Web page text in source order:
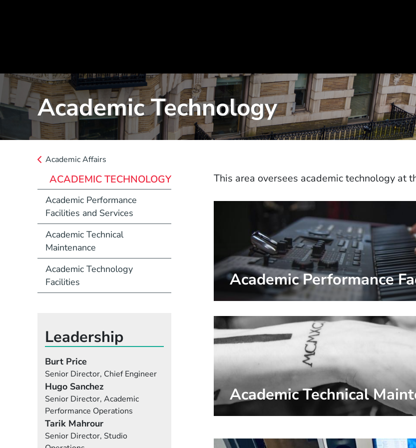
Academic Technology
This area oversees academic technology at
Academic Performance
Academic Technical
Academic Affairs
ACADEMIC TECHNOLOGY
Academic Performance
Facilities and Services
Academic Technical
Maintenance
Academic Technology
Facilities
Leadership
Burt Price
Senior Director, Chief Engineer
Hugo Sanchez
Senior Director, Academic
Performance Operations
Tarik Mahrour
Senior Director, Studio